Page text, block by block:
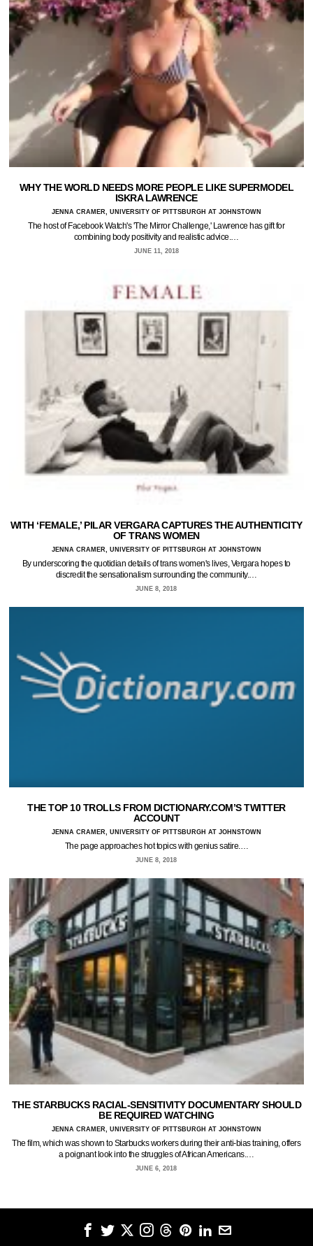
WHY THE WORLD NEEDS MORE PEOPLE LIKE SUPERMODEL
ISKRA LAWRENCE
JENNA CRAMER, UNIVERSITY OF PITTSBURGH AT JOHNSTOWN
The host of Facebook Watch's 'The Mirror Challenge,' Lawrence has gift for
combining body positivity and realistic advice.…
JUNE 11, 2018
WITH ‘FEMALE,’ PILAR VERGARA CAPTURES THE AUTHENTICITY
OF TRANS WOMEN
JENNA CRAMER, UNIVERSITY OF PITTSBURGH AT JOHNSTOWN
By underscoring the quotidian details of trans women's lives, Vergara hopes to
discredit the sensationalism surrounding the community.…
JUNE 8, 2018
THE TOP 10 TROLLS FROM DICTIONARY.COM’S TWITTER
ACCOUNT
JENNA CRAMER, UNIVERSITY OF PITTSBURGH AT JOHNSTOWN
The page approaches hot topics with genius satire.…
JUNE 8, 2018
THE STARBUCKS RACIAL-SENSITIVITY DOCUMENTARY SHOULD
BE REQUIRED WATCHING
JENNA CRAMER, UNIVERSITY OF PITTSBURGH AT JOHNSTOWN
The film, which was shown to Starbucks workers during their anti-bias training, offers
a poignant look into the struggles of African Americans.…
JUNE 6, 2018